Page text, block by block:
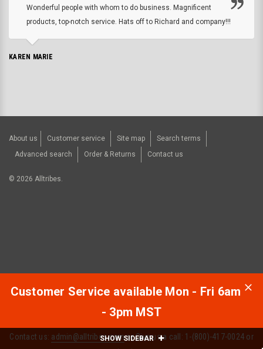
SHOW SIDEBAR
Wonderful people with whom to do business. Magnificent
products, top-notch service. Hats off to Richard and company!!!
KAREN MARIE
About us Customer service Site map
Search terms
Advanced search
Order & Returns Contact us
© 2026 Alltribes.
Customer Service available Mon - Fri 6am
- 3pm MST
Contact us: admin@alltribes.comor Give us a call: 1-(800)-417-0024 or